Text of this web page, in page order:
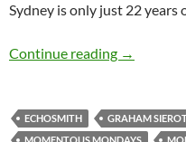
Sydney is only just 22 years
Continue reading →
ECHOSMITH GRAHAM